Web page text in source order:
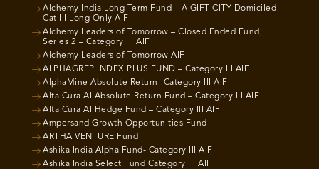
Alchemy India Long Term Fund – A GIFT CITY Domiciled
Cat III Long Only AIF
Alchemy Leaders of Tomorrow – Closed Ended Fund,
Series 2 – Category III AIF
Alchemy Leaders of Tomorrow AIF
ALPHAGREP INDEX PLUS FUND – Category III AIF
AlphaMine Absolute Return- Category III AIF
Alta Cura AI Absolute Return Fund – Category III AIF
Alta Cura AI Hedge Fund – Category III AIF
Ampersand Growth Opportunities Fund
ARTHA VENTURE Fund
Ashika India Alpha Fund- Category III AIF
Ashika India Select Fund Category III AIF